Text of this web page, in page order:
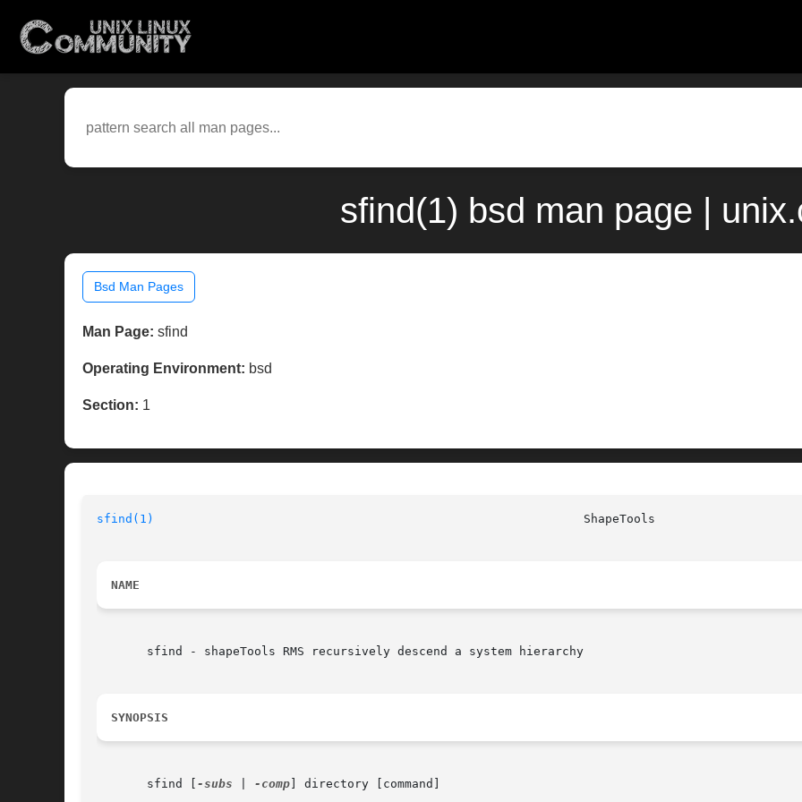
sfind(1) bsd man page |
Bsd Man Pages
Man Page: sfind
Operating Environment: bsd
Section: 1
sfind(1)
NAME
       sfind - shapeTools RMS recursively descend a system hierarchy
SYNOPSIS
       sfind [
-subs -comp ] directory [command]